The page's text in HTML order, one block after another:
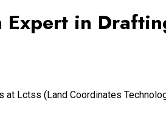
in
at Lctss (Land Coordinates